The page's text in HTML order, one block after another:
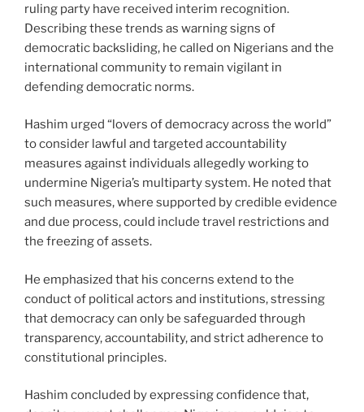
ruling party have received interim recognition.
Describing these trends as warning signs of
democratic backsliding, he called on Nigerians and the
international community to remain vigilant in
defending democratic norms.
Hashim urged “lovers of democracy across the world”
to consider lawful and targeted accountability
measures against individuals allegedly working to
undermine Nigeria’s multiparty system. He noted that
such measures, where supported by credible evidence
and due process, could include travel restrictions and
the freezing of assets.
He emphasized that his concerns extend to the
conduct of political actors and institutions, stressing
that democracy can only be safeguarded through
transparency, accountability, and strict adherence to
constitutional principles.
Hashim concluded by expressing confidence that,